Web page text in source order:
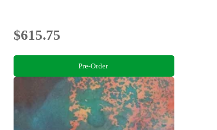
$615.75
Pre-Order